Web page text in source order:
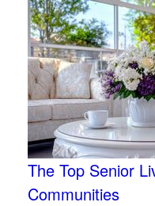
The Top Senior
Communities